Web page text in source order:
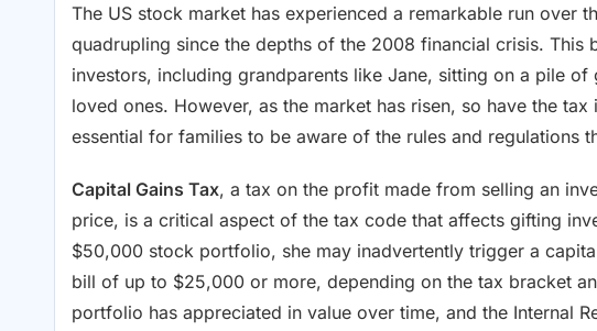
The US stock market has experienced a remarkable run over
quadrupling since the depths of the 2008 financial crisis. This
investors, including grandparents like Jane, sitting on a pile of
loved ones. However, as the market has risen, so have the
essential for families to be aware of the rules and regulations
Capital Gains Tax, a tax on the profit made from selling an
price, is a critical aspect of the tax code that affects gifting
$50,000 stock portfolio, she may inadvertently trigger a
bill of up to $25,000 or more, depending on the tax bracket
portfolio has appreciated in value over time, and the Internal